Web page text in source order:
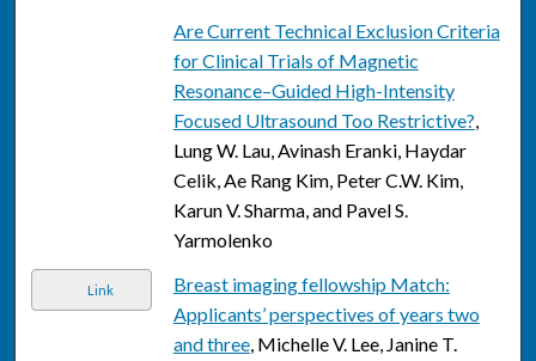
Are Current Technical Exclusion Criteria
for Clinical Trials of Magnetic
Resonance–Guided High-Intensity
Focused Ultrasound Too Restrictive?,
Lung W. Lau, Avinash Eranki, Haydar
Celik, Ae Rang Kim, Peter C.W. Kim,
Karun V. Sharma, and Pavel S.
Yarmolenko
Link
Breast imaging fellowship Match:
Applicants’ perspectives of years two
and three, Michelle V. Lee, Janine T.